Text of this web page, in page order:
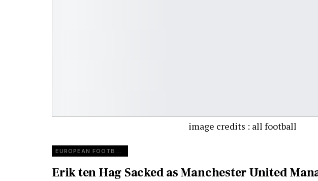
image credits : all football
EUROPEAN FOOTBALL
Erik ten Hag Sacked as Manchester United